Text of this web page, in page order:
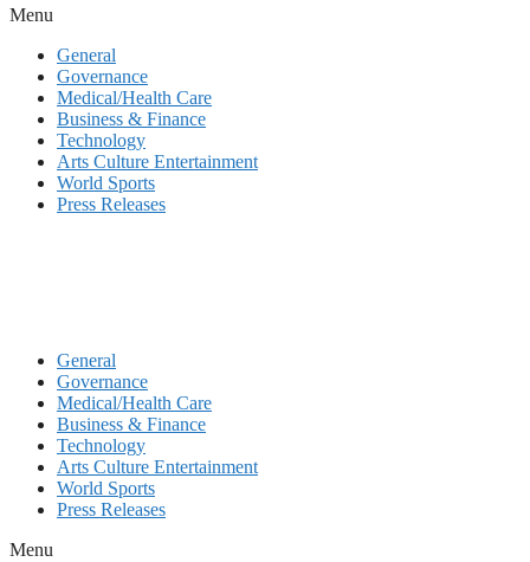
Menu
General
Governance
Medical/Health Care
Business & Finance
Technology
Arts Culture Entertainment
World Sports
Press Releases
General
Governance
Medical/Health Care
Business & Finance
Technology
Arts Culture Entertainment
World Sports
Press Releases
Menu